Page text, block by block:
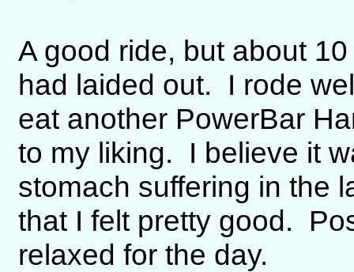
A good ride, but about
had laided out. I rode
eat another PowerBar
to my liking. I believe it
stomach suffering in the
that I felt pretty good.
relaxed for the day.